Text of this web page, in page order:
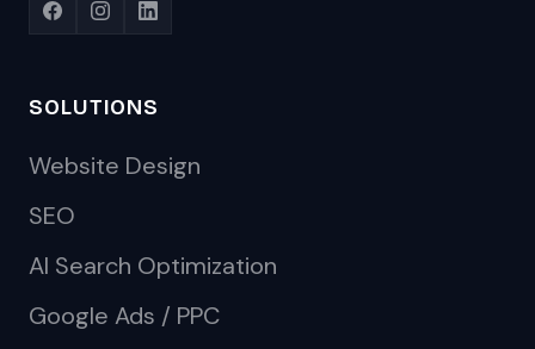
SOLUTIONS
Website Design
SEO
AI Search Optimization
Google Ads / PPC